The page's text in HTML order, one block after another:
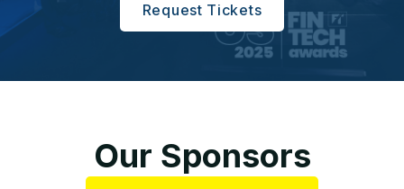
Request Tickets
Our Sponsors